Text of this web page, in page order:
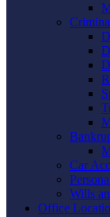
Car
Wills
Office